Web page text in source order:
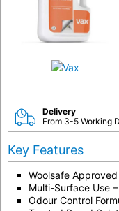
Delivery
From 3-5 Working
Key Features
Woolsafe
Multi-Surface Use
Odour Control